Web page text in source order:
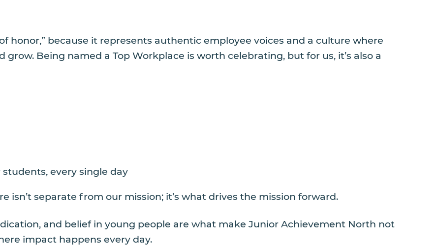
honor,” because it represents authentic employee voices and a culture where
Being named a Top Workplace is worth celebrating, but for us, it’s also a
every single day
isn’t separate from our mission; it’s what drives the mission forward.
and belief in young people are what make Junior Achievement North not
impact happens every day.